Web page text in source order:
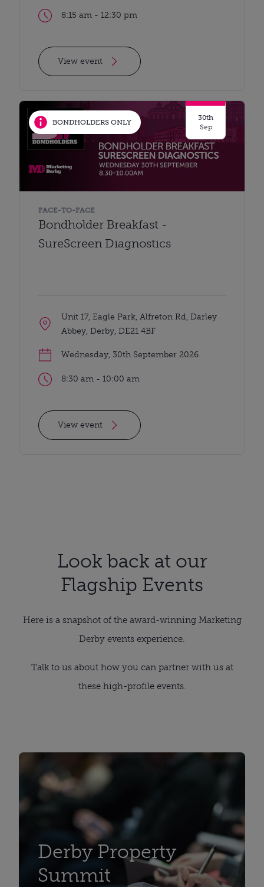
8:15 am - 12:30 pm
View event
BONDHOLDERS ONLY
30th
Sep
FACE-TO-FACE
Bondholder Breakfast -
SureScreen Diagnostics
Unit 17, Eagle Park, Alfreton Rd, Darley
Abbey, Derby, DE21 4BF
Wednesday, 30th September 2026
8:30 am - 10:00 am
View event
Look back at our
Flagship Events
Here is a snapshot of the award-winning Marketing
Derby events experience.
Talk to us about how you can partner with us at
these high-profile events.
Derby Property
Summit